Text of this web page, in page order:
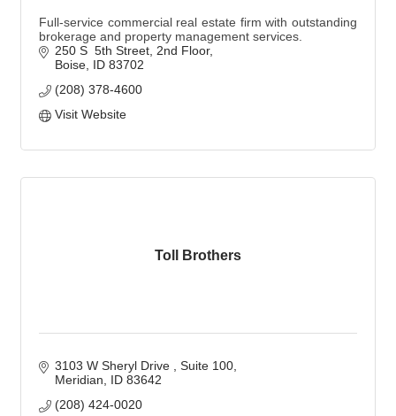
Full-service commercial real estate firm with outstanding
brokerage and property management services.
250 S  5th Street 2nd Floor
Boise ID 83702
(208) 378-4600
Visit Website
Toll Brothers
3103 W Sheryl Drive
Suite 100
Meridian
ID 83642
(208) 424-0020